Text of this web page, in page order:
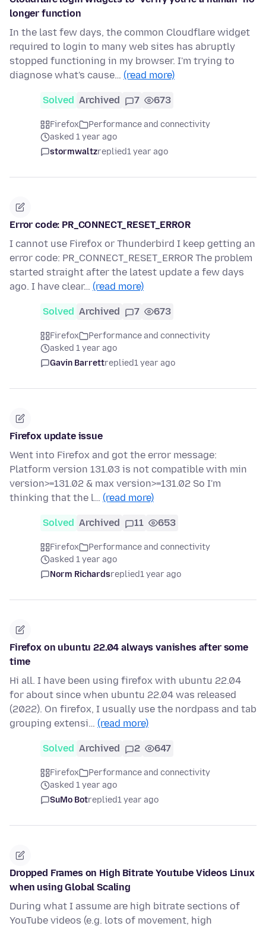
longer function
In the last few days, the common Cloudflare widget
required to login to many web sites has abruptly
stopped functioning in my browser. I'm trying to
diagnose what's cause… (read more)
Solved Archived 7 673
Firefox
Performance and connectivity
asked 1 year ago
stormwaltzreplied1 year ago
Error code: PR_CONNECT_RESET_ERROR
I cannot use Firefox or Thunderbird I keep getting an
error code: PR_CONNECT_RESET_ERROR The problem
started straight after the latest update a few days
ago. I have clear… (read more)
Solved Archived 7 673
Firefox
Performance and connectivity
asked 1 year ago
Gavin Barrettreplied1 year ago
Firefox update issue
Went into Firefox and got the error message:
Platform version 131.03 is not compatible with min
version>=131.02 & max version>=131.02 So I'm
thinking that the l… (read more)
Solved Archived 11 653
Firefox
Performance and connectivity
asked 1 year ago
Norm Richardsreplied1 year ago
Firefox on ubuntu 22.04 always vanishes after some
time
Hi all. I have been using firefox with ubuntu 22.04
for about since when ubuntu 22.04 was released
(2022). On firefox, I usually use the nordpass and tab
grouping extensi… (read more)
Solved Archived 2 647
Firefox
Performance and connectivity
asked 1 year ago
SuMo Botreplied1 year ago
Dropped Frames on High Bitrate Youtube Videos Linux
when using Global Scaling
During what I assume are high bitrate sections of
YouTube videos (e.g. lots of movement, high